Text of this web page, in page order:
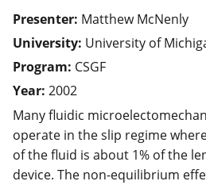
Presenter: Matthew McNenly
University: University of
Program: CSGF
Year: 2002
Many fluidic
operate in the slip regime
of the fluid is about 1% of the
device. The non-equilibrium